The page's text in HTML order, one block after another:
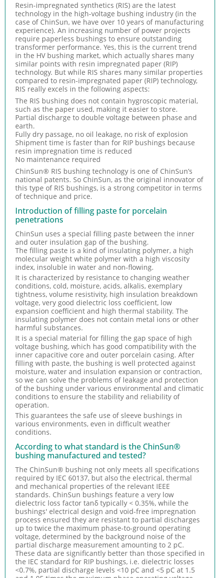
Resin-impregnated synthetics (RIS) are the latest
technology in the high-voltage bushing industry (in the
case of ChinSun, we have over 10 years of manufacturing
experience). An increasing number of power projects
require paperless bushings to ensure outstanding
transformer performance. Yes, this is the current trend
in the HV bushing market, which actually shares many
similar points with resin impregnated paper (RIP)
technology. But while RIS shares many similar properties
compared to resin-impregnated paper (RIP) technology,
RIS really excels in the following aspects:
The RIS bushing does not contain hygroscopic material,
such as the paper used, making it easier to store.
Partial discharge to double voltage between phase and
earth.
Fully dry passage, no oil leakage, no risk of explosion
Shipment time is faster than for RIP bushings because
resin impregnation time is reduced
No maintenance required
ChinSun® RIS bushing technology is one of ChinSun’s
national patents. So ChinSun, as the original innovator of
this type of RIS bushings, is a strong competitor in terms
of technique and price.
Introduction of filling paste for porcelain
penetrations
ChinSun uses a special filling paste between the inner
and outer insulation gap of the bushing.
The filling paste is a kind of insulating polymer, a high
molecular weight white polymer with a high viscosity
index, insoluble in water and non-flowing.
It is characterized by resistance to changing weather
conditions, cold, moisture, acids, alkalis, exemplary
tightness, volume resistivity, high insulation breakdown
voltage, very good dielectric loss coefficient, low
expansion coefficient and high thermal stability. The
insulating polymer does not contain metal ions or other
harmful substances.
It is a special material for filling the gap space of high
voltage bushing, which has good compatibility with the
inner capacitive core and outer porcelain casing. After
filling with paste, the bushing is well protected against
moisture, water and insulation expansion or contraction,
so we can solve the problems of leakage and protection
of the bushing under various environmental and climatic
conditions to ensure the stability and reliability of
operation.
This guarantees the safe use of sleeve bushings in
various environments, even in difficult weather
conditions.
According to what standard is the ChinSun®
bushing manufactured and tested?
The ChinSun® bushing not only meets all specifications
required by IEC 60137, but also the electrical, thermal
and mechanical properties of the relevant IEEE
standards. ChinSun bushings feature a very low
dielectric loss factor tanδ typically < 0.35%, while the
bushings' electrical design and void-free impregnation
process ensured they are resistant to partial discharges
up to twice the maximum phase-to-ground operating
voltage, determined by the background noise of the
partial discharge measurement amounting to 2 pC.
These data are significantly better than those specified in
the IEC standard for RIP bushings, i.e. dielectric losses
<0.7%, partial discharge levels <10 pC and <5 pC at 1.5